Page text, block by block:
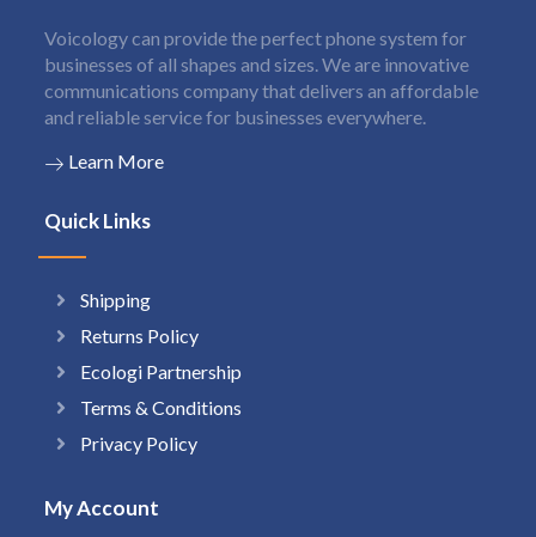
Voicology can provide the perfect phone system for
businesses of all shapes and sizes. We are innovative
communications company that delivers an affordable
and reliable service for businesses everywhere.
Learn More
Quick Links
Shipping
Returns Policy
Ecologi Partnership
Terms & Conditions
Privacy Policy
My Account